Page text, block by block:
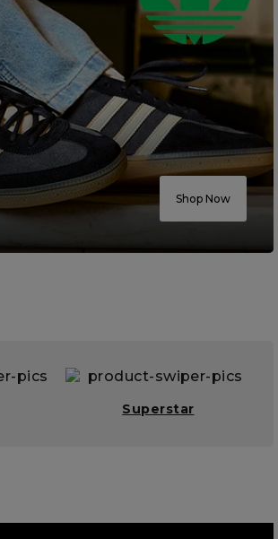
Shop Now
Superstar